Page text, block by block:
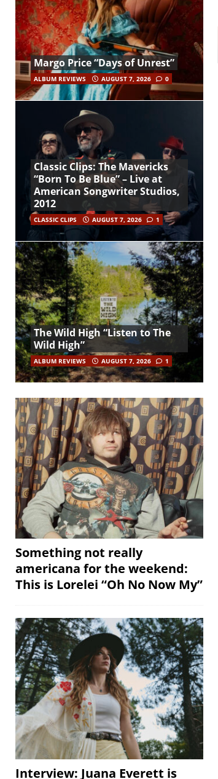
Margo Price “Days of Unrest”
ALBUM REVIEWS AUGUST 7, 2026 0
Classic Clips: The Mavericks
“Born To Be Blue” – Live at
American Songwriter Studios,
2012
CLASSIC CLIPS AUGUST 7, 2026 1
The Wild High “Listen to The
Wild High”
ALBUM REVIEWS AUGUST 7, 2026 1
Something not really
americana for the weekend:
This is Lorelei “Oh No Now My”
Interview: Juana Everett is